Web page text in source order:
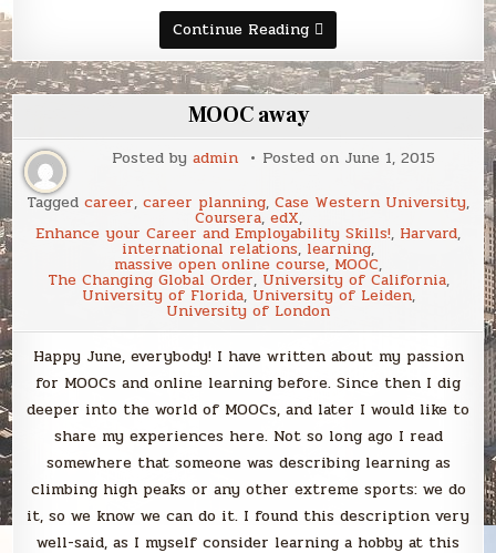
Continue Reading“Global
Diplomacy:
the
United
Nations
in
World”
MOOC
on
MOOC away
Posted by admin Posted on June 1, 2015
Tagged career, career planning, Case Western University,
Coursera, edX,
Enhance your Career and Employability Skills!, Harvard,
international relations, learning,
massive open online course, MOOC,
The Changing Global Order, University of California,
University of Florida, University of Leiden,
University of London
Happy June, everybody! I have written about my passion
for MOOCs and online learning before. Since then I dig
deeper into the world of MOOCs, and later I would like to
share my experiences here. Not so long ago I read
somewhere that someone was describing learning as
climbing high peaks or any other extreme sports: we do
it, so we know we can do it. I found this description very
well-said, as I myself consider learning a hobby at this